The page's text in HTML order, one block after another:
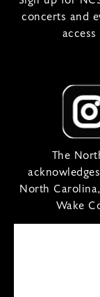
concerts and
The
North
Wake